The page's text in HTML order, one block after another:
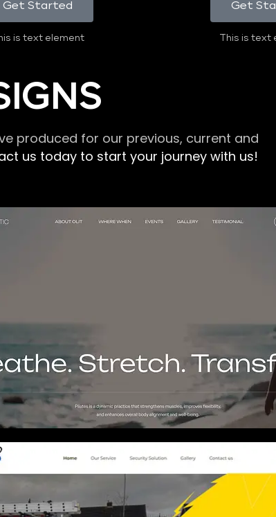
Get Started
is text element
Get
This is text
produced for our previous, current and
us today to start your journey with us!